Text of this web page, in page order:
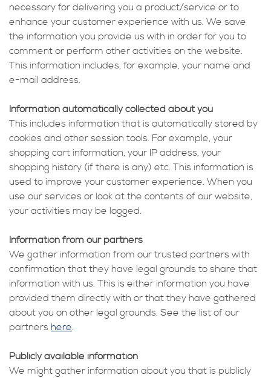
necessary for delivering you a product/service or to
enhance your customer experience with us. We save
the information you provide us with in order for you to
comment or perform other activities on the website.
This information includes, for example, your name and
e-mail address.
Information automatically collected about you
This includes information that is automatically stored by
cookies and other session tools. For example, your
shopping cart information, your IP address, your
shopping history (if there is any) etc. This information is
used to improve your customer experience. When you
use our services or look at the contents of our website,
your activities may be logged.
Information from our partners
We gather information from our trusted partners with
confirmation that they have legal grounds to share that
information with us. This is either information you have
provided them directly with or that they have gathered
about you on other legal grounds. See the list of our
partners here.
Publicly available information
We might gather information about you that is publicly